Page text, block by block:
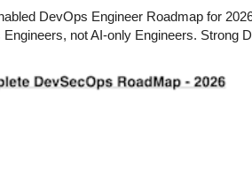
DevOps Engineer Roadmap for
Engineers, not AI-only Engineers. Strong